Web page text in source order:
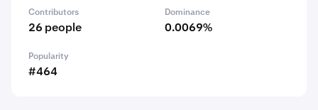
Contributors
26 people
Dominance
0.0069%
Popularity
#464